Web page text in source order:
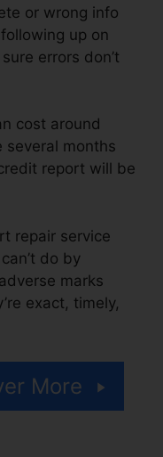
or wrong info
up on
errors don’t
cost around
several months
report will be
repair service
do by
marks
exact, timely,
More